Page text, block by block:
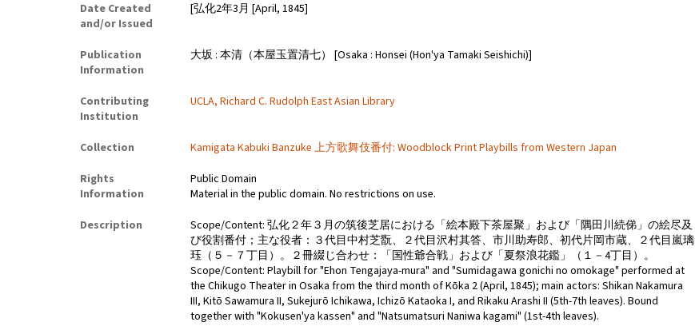
Date Created
and/or Issued
[弘化2年3月 [April, 1845]
Publication
Information
大坂 : 本清（本屋玉置清七） [Osaka : Honsei (Hon'ya Tamaki Seishichi)]
Contributing
Institution
UCLA, Richard C. Rudolph East Asian Library
Collection
Kamigata Kabuki Banzuke 上方歌舞伎番付: Woodblock Print Playbills from Western Japan
Rights
Information
Public Domain
Material in the public domain. No restrictions on use.
Description
Scope/Content: 弘化２年３月の筑後芝居における「絵本殿下茶屋聚」および「隅田川続俤」の絵尽及
び役割番付；主な役者：３代目中村芝翫、２代目沢村其答、市川助寿郎、初代片岡市蔵、２代目嵐璃
珏（５－７丁目）。２冊綴じ合わせ：「国性爺合戦」および「夏祭浪花鑑」（１－4丁目）。
Scope/Content: Playbill for "Ehon Tengajaya-mura" and "Sumidagawa gonichi no omokage" performed at
the Chikugo Theater in Osaka from the third month of Kōka 2 (April, 1845); main actors: Shikan Nakamura
III, Kitō Sawamura II, Sukejurō Ichikawa, Ichizō Kataoka I, and Rikaku Arashi II (5th-7th leaves). Bound
together with "Kokusen'ya kassen" and "Natsumatsuri Naniwa kagami" (1st-4th leaves).